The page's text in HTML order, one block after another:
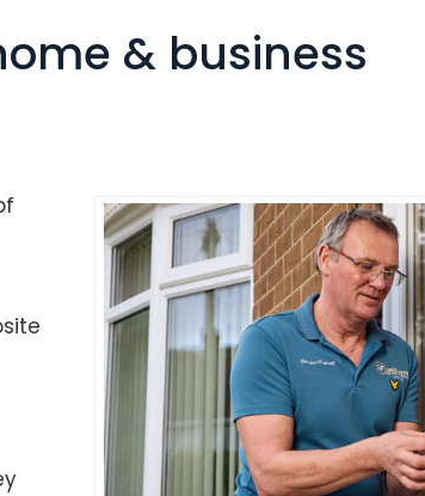
& business